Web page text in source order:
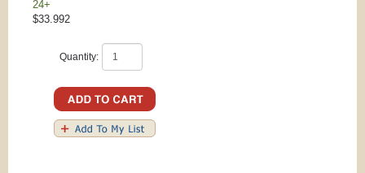
24+
$33.992
Quantity: